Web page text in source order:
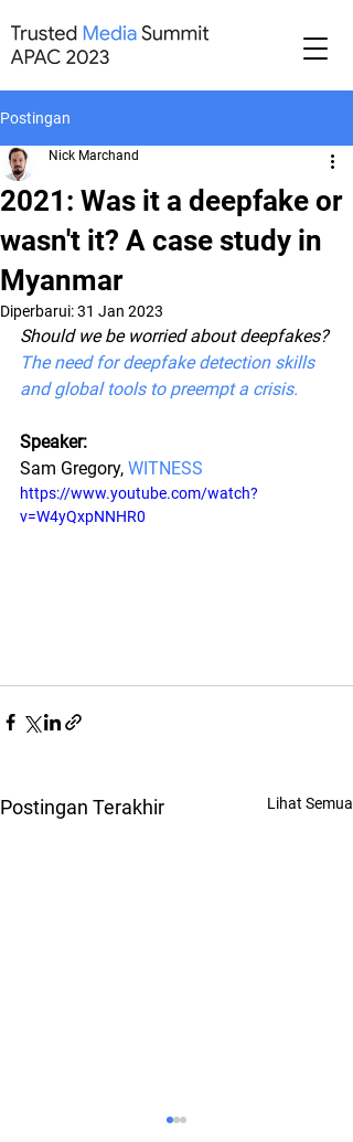
Postingan
2021: Was it a deepfake or
wasn't it? A case study in
Myanmar
Nick Marchand
Diperbarui:31 Jan 2023
Should we be worried about deepfakes?
The need for deepfake detection skills
and global tools to preempt a crisis.
Speaker:
Sam Gregory, WITNESS
https://www.youtube.com/watch?
v=W4yQxpNNHR0
Postingan Terakhir Lihat Semua